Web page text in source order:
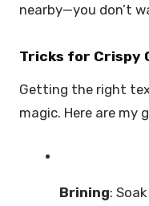
nearby—you don’t
Tricks for Crispy
Getting the right
magic. Here are my
Brining: